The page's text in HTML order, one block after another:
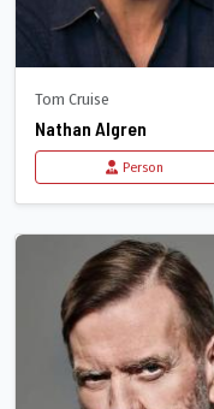
Tom Cruise
Nathan Algren
Person